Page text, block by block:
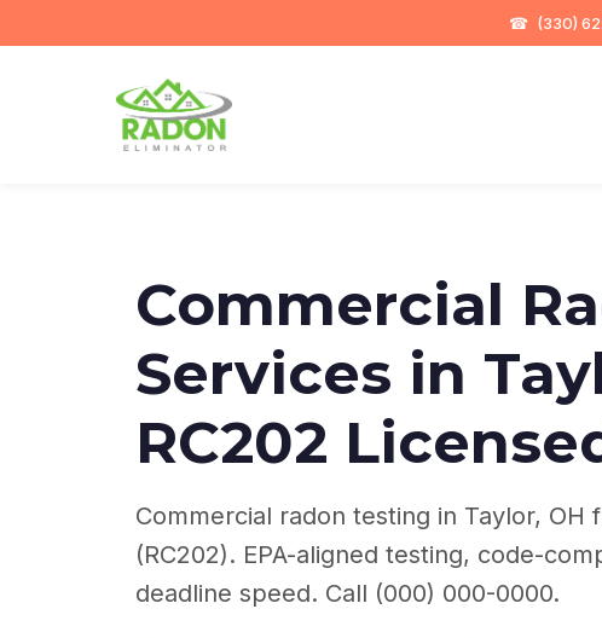
☎ (330)
Commercial
Services in
RC202
Commercial radon testing in Taylor, OH
(RC202). EPA-aligned testing, code-
deadline speed. Call (000) 000-0000.